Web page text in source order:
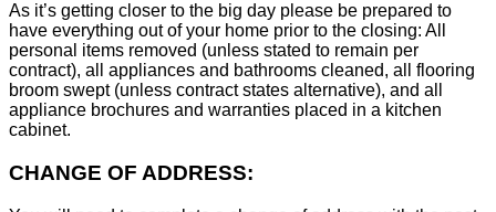
As it’s getting closer to the big day please be prepared to
have everything out of your home prior to the closing: All
personal items removed (unless stated to remain per
contract), all appliances and bathrooms cleaned, all flooring
broom swept (unless contract states alternative), and all
appliance brochures and warranties placed in a kitchen
cabinet.
CHANGE OF ADDRESS: